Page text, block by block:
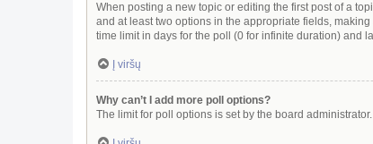
When posting a new topic or editing the first post of a
and at least two options in the appropriate fields,
time limit in days for the poll (0 for infinite duration) and
Į viršų
Why can’t I add more poll options?
The limit for poll options is set by the board